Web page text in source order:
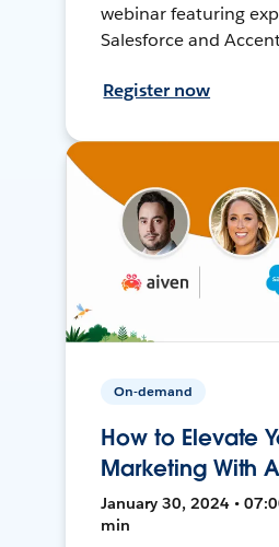
webinar featuring
Salesforce and
Register now
On-demand
How to Elevate
Marketing With
January 30, 2024 •
min